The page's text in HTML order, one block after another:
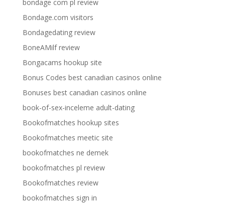
bondage com pl review
Bondage.com visitors
Bondagedating review
BoneAMilf review
Bongacams hookup site
Bonus Codes best canadian casinos online
Bonuses best canadian casinos online
book-of-sex-inceleme adult-dating
Bookofmatches hookup sites
Bookofmatches meetic site
bookofmatches ne demek
bookofmatches pl review
Bookofmatches review
bookofmatches sign in